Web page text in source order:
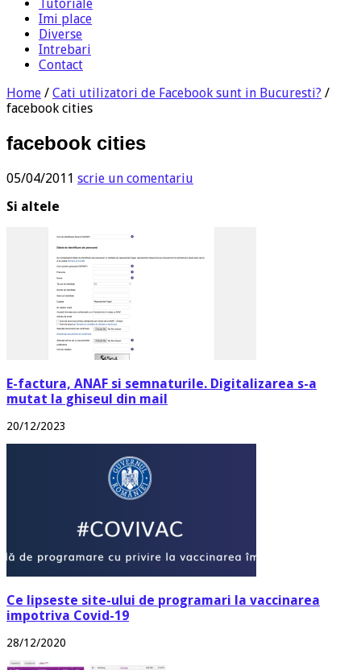
Tutoriale
Imi place
Diverse
Intrebari
Contact
Home / Cati utilizatori de Facebook sunt in Bucuresti? /
facebook cities
facebook cities
05/04/2011 scrie un comentariu
Si altele
E-factura, ANAF si semnaturile. Digitalizarea s-a
mutat la ghiseul din mail
20/12/2023
Ce lipseste site-ului de programari la vaccinarea
impotriva Covid-19
28/12/2020